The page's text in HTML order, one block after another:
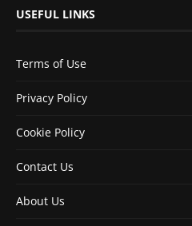
USEFUL LINKS
Terms of Use
Privacy Policy
Cookie Policy
Contact Us
About Us